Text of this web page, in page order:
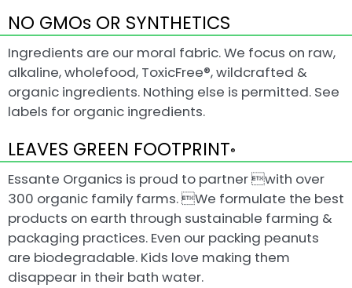
NO GMOs OR SYNTHETICS
Ingredients are our moral fabric. We focus on raw,
alkaline, wholefood, ToxicFree®, wildcrafted &
organic ingredients. Nothing else is permitted. See
labels for organic ingredients.
LEAVES GREEN FOOTPRINT®
Essante Organics is proud to partner with over
300 organic family farms. We formulate the best
products on earth through sustainable farming &
packaging practices. Even our packing peanuts
are biodegradable. Kids love making them
disappear in their bath water.